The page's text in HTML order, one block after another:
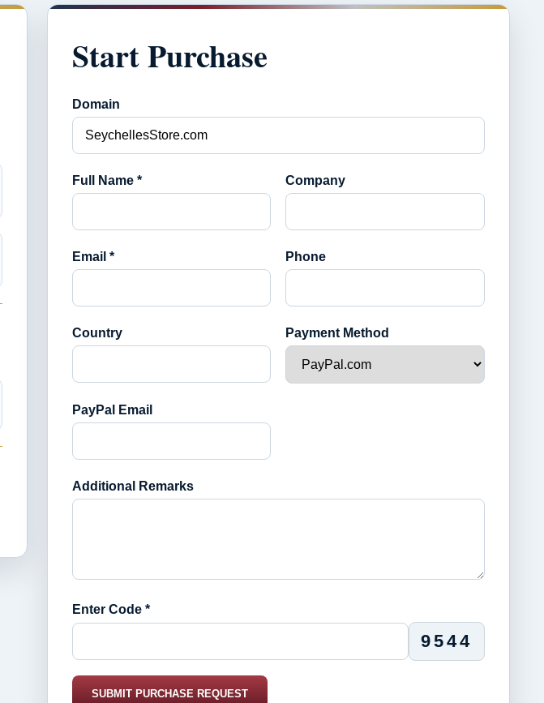
Start Purchase
Domain
Full Name * Company
Email * Phone
Country Payment Method
PayPal Email
Additional Remarks
Enter Code *
9544
SUBMIT PURCHASE REQUEST